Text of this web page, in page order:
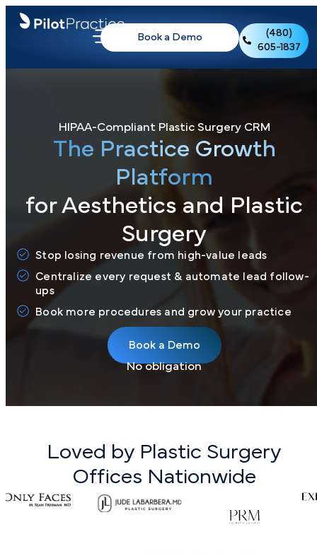
Book a Demo
(480)
605-1837
HIPAA-Compliant Plastic Surgery CRM
The Practice Growth
Platform
for Aesthetics and Plastic
Surgery
Stop losing revenue from high-value leads
Centralize every request & automate lead follow-
ups
Book more procedures and grow your practice
Book a Demo
No obligation
Loved by Plastic Surgery
Offices Nationwide